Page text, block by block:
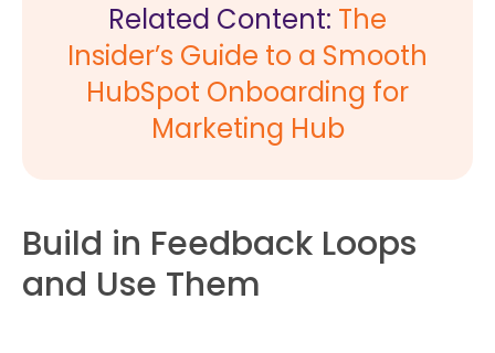
Related Content: The
Insider’s Guide to a Smooth
HubSpot Onboarding for
Marketing Hub
Build in Feedback Loops
and Use Them